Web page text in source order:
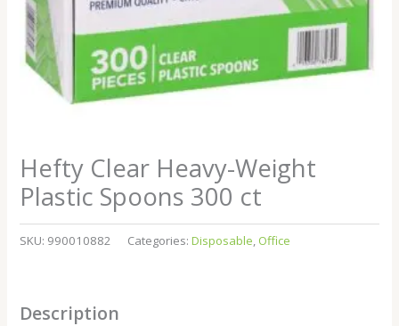
Hefty Clear Heavy-Weight
Plastic Spoons 300 ct
SKU: 990010882 Categories:Disposable, Office
Description